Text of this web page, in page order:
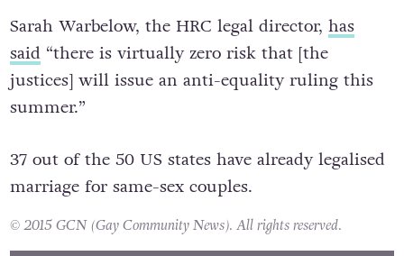
Sarah Warbelow, the HRC legal director, has
said“there is virtually zero risk that [the
justices] will issue an anti-equality ruling this
summer.”
37 out of the 50 US states have already legalised
marriage for same-sex couples.
© 2015 GCN (Gay Community News). All rights reserved.